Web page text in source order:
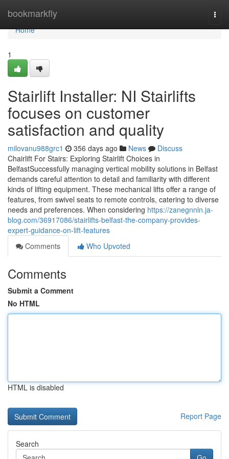
bookmarkfly
Home
Home
1
Stairlift Installer: NI Stairlifts
focuses on customer
satisfaction and quality
milovanu988grc1 356 days ago News
Discuss
Chairlift For Stairs: Exploring Stairlift Choices in
BelfastSuccessfully managing vertical mobility solutions in Belfast
demands careful attention to detail and familiarity with different
kinds of lifting equipment. These mechanical lifts offer a range of
features, from swivel seats to remote controls, catering to diverse
needs and preferences. When considering https://zanegnnln.ja-
blog.com/36917086/stairlifts-belfast-the-company-provides-
expert-guidance-on-lift-features
Comments
Who Upvoted
Comments
Submit a Comment
No HTML
HTML is disabled
Report Page
Search